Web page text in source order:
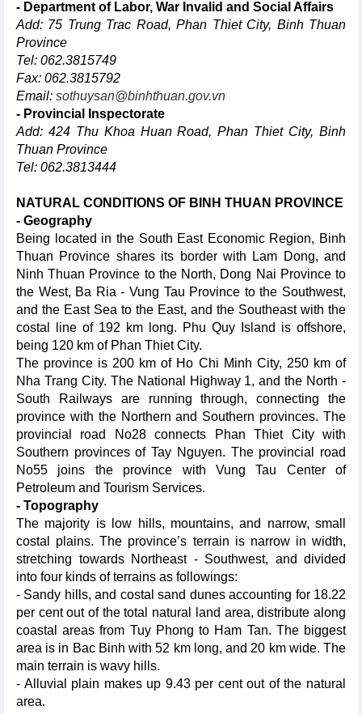
- Department of Labor, War Invalid and Social Affairs
Add: 75 Trung Trac Road, Phan Thiet City, Binh Thuan
Province
Tel: 062.3815749
Fax: 062.3815792
Email: sothuysan@binhthuan.gov.vn
- Provincial Inspectorate
Add: 424 Thu Khoa Huan Road, Phan Thiet City, Binh
Thuan Province
Tel: 062.3813444
NATURAL CONDITIONS OF BINH THUAN PROVINCE
- Geography
Being located in the South East Economic Region, Binh
Thuan Province shares its border with Lam Dong, and
Ninh Thuan Province to the North, Dong Nai Province to
the West, Ba Ria - Vung Tau Province to the Southwest,
and the East Sea to the East, and the Southeast with the
costal line of 192 km long. Phu Quy Island is offshore,
being 120 km of Phan Thiet City.
The province is 200 km of Ho Chi Minh City, 250 km of
Nha Trang City. The National Highway 1, and the North -
South Railways are running through, connecting the
province with the Northern and Southern provinces. The
provincial road No28 connects Phan Thiet City with
Southern provinces of Tay Nguyen. The provincial road
No55 joins the province with Vung Tau Center of
Petroleum and Tourism Services.
- Topography
The majority is low hills, mountains, and narrow, small
costal plains. The province’s terrain is narrow in width,
stretching towards Northeast - Southwest, and divided
into four kinds of terrains as followings:
- Sandy hills, and costal sand dunes accounting for 18.22
per cent out of the total natural land area, distribute along
coastal areas from Tuy Phong to Ham Tan. The biggest
area is in Bac Binh with 52 km long, and 20 km wide. The
main terrain is wavy hills.
- Alluvial plain makes up 9.43 per cent out of the natural
area.